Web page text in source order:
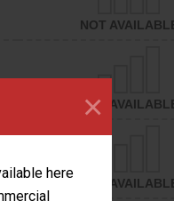
here
×
NOT
NOT
NOT